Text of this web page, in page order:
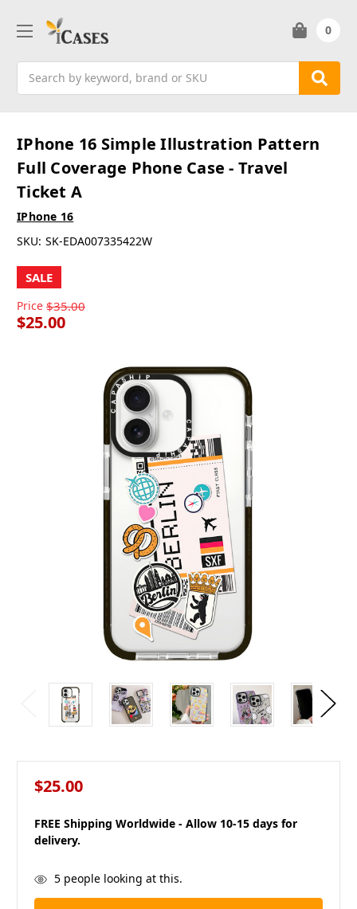
0
IPhone 16 Simple Illustration Pattern
Full Coverage Phone Case - Travel
Ticket A
IPhone 16
SKU: SK-EDA007335422W
SALE
Price $35.00
$25.00
$25.00
FREE Shipping Worldwide - Allow 10-15 days for
delivery.
in
stock
5people looking at this.